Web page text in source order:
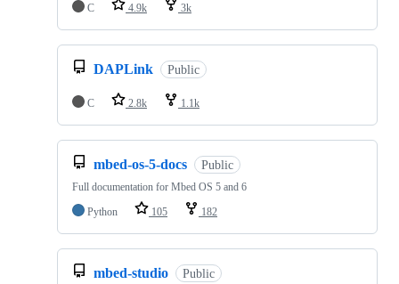
C
4.9k 3k
DAPLink Public
C 2.8k 1.1k
mbed-os-5-docs Public
Full documentation for Mbed OS 5 and 6
Python
105 182
mbed-studio Public